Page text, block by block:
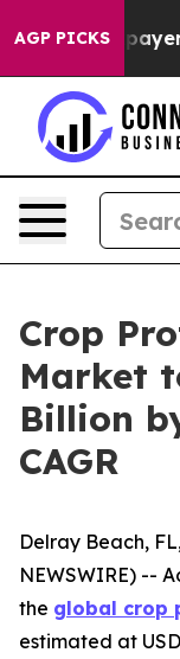
AGP PICKS
Taxpayers —
Crop
Market
Billion
CAGR
Delray Beach,
NEWSWIRE) --
the global crop
estimated at